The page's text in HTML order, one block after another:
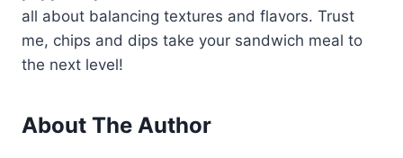
all about balancing textures and flavors. Trust
me, chips and dips take your sandwich meal to
the next level!
About The Author